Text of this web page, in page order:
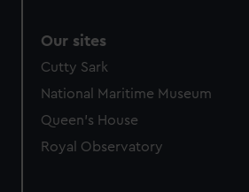
Our sites
Cutty Sark
National Maritime Museum
Queen's House
Royal Observatory